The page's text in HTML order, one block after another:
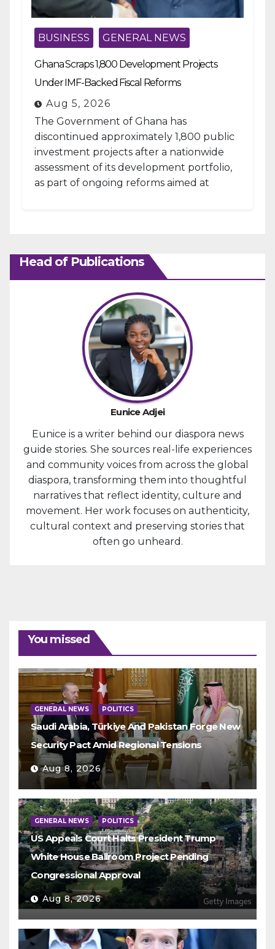
BUSINESS GENERAL NEWS
Ghana Scraps 1,800 Development Projects
Under IMF-Backed Fiscal Reforms
Aug 5, 2026
The Government of Ghana has
discontinued approximately 1,800 public
investment projects after a nationwide
assessment of its development portfolio,
as part of ongoing reforms aimed at
Head of Publications
Eunice Adjei
Eunice is a writer behind our diaspora news
guide stories. She sources real-life experiences
and community voices from across the global
diaspora, transforming them into thoughtful
narratives that reflect identity, culture and
movement. Her work focuses on authenticity,
cultural context and preserving stories that
often go unheard.
You missed
GENERAL NEWS POLITICS
Saudi Arabia, Türkiye And Pakistan Forge New
Security Pact Amid Regional Tensions
Aug 8, 2026
GENERAL NEWS POLITICS
US Appeals Court Halts President Trump
White House Ballroom Project Pending
Congressional Approval
Aug 8, 2026